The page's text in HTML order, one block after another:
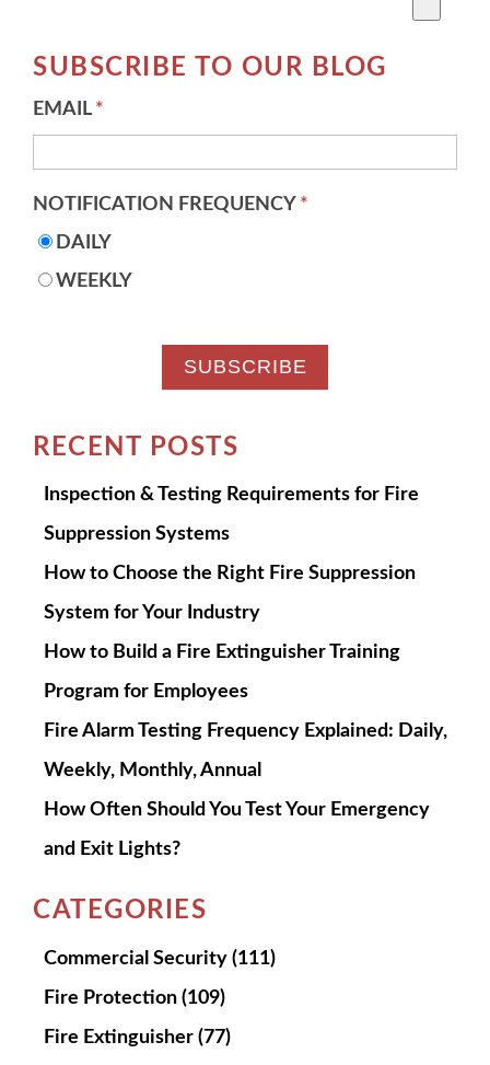
SUBSCRIBE TO OUR BLOG
EMAIL *
NOTIFICATION FREQUENCY *
DAILY
WEEKLY
RECENT POSTS
Inspection & Testing Requirements for Fire
Suppression Systems
How to Choose the Right Fire Suppression
System for Your Industry
How to Build a Fire Extinguisher Training
Program for Employees
Fire Alarm Testing Frequency Explained: Daily,
Weekly, Monthly, Annual
How Often Should You Test Your Emergency
and Exit Lights?
CATEGORIES
Commercial Security (111)
Fire Protection (109)
Fire Extinguisher (77)